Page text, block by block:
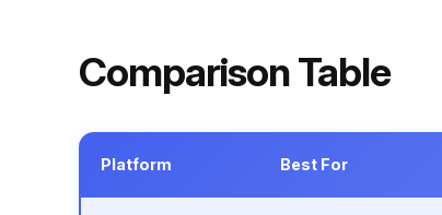
Comparison Table
Platform Best For